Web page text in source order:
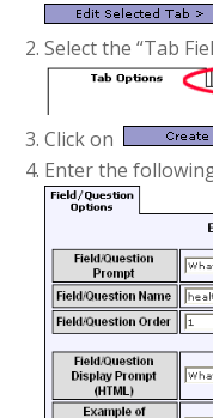
Select the “Tab
Click on
Enter the